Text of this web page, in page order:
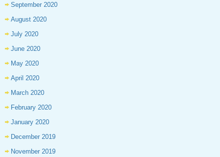
September 2020
August 2020
July 2020
June 2020
May 2020
April 2020
March 2020
February 2020
January 2020
December 2019
November 2019